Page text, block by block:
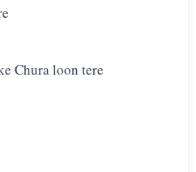
Chura loon tere